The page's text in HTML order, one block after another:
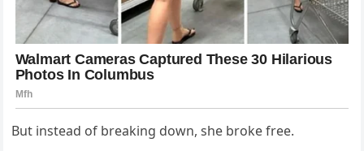
But instead of breaking down, she broke free.